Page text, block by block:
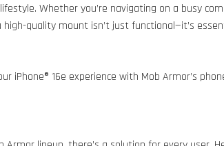
Whether you’re navigating on a busy
quality mount isn’t just functional—it’s
iPhone® 16e experience with Mob Armor’s